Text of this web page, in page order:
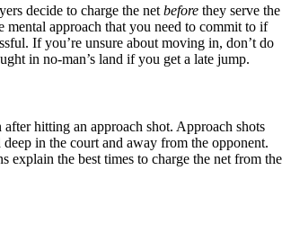
decide to charge the net before they serve the
mental approach that you need to commit to if
If you’re unsure about moving in, don’t do
in no-man’s land if you get a late jump.
hitting an approach shot. Approach shots
in the court and away from the opponent.
explain the best times to charge the net from the